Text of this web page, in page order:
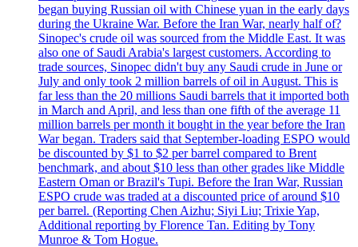
began buying Russian oil with Chinese yuan in the early days
during the Ukraine War. Before the Iran War, nearly half of?
Sinopec's crude oil was sourced from the Middle East. It was
also one of Saudi Arabia's largest customers. According to
trade sources, Sinopec didn't buy any Saudi crude in June or
July and only took 2 million barrels of oil in August. This is
far less than the 20 millions Saudi barrels that it imported both
in March and April, and less than one fifth of the average 11
million barrels per month it bought in the year before the Iran
War began. Traders said that September-loading ESPO would
be discounted by $1 to $2 per barrel compared to Brent
benchmark, and about $10 less than other grades like Middle
Eastern Oman or Brazil's Tupi. Before the Iran War, Russian
ESPO crude was traded at a discounted price of around $10
per barrel. (Reporting Chen Aizhu; Siyi Liu; Trixie Yap,
Additional reporting by Florence Tan. Editing by Tony
Munroe & Tom Hogue.